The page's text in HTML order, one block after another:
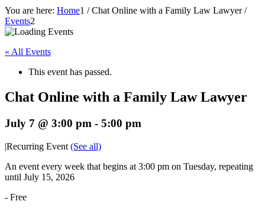
You are here: Home1 / Chat Online with a Family Law Lawyer /
Events2
« All Events
This event has passed.
Chat Online with a Family Law Lawyer
July 7 @ 3:00 pm - 5:00 pm
|Recurring Event (See all)
An event every week that begins at 3:00 pm on Tuesday, repeating
until July 15, 2026
- Free